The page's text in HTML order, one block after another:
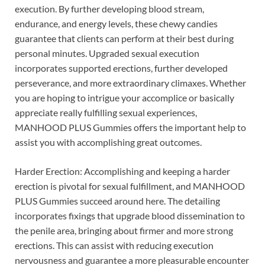
execution. By further developing blood stream,
endurance, and energy levels, these chewy candies
guarantee that clients can perform at their best during
personal minutes. Upgraded sexual execution
incorporates supported erections, further developed
perseverance, and more extraordinary climaxes. Whether
you are hoping to intrigue your accomplice or basically
appreciate really fulfilling sexual experiences,
MANHOOD PLUS Gummies offers the important help to
assist you with accomplishing great outcomes.
Harder Erection: Accomplishing and keeping a harder
erection is pivotal for sexual fulfillment, and MANHOOD
PLUS Gummies succeed around here. The detailing
incorporates fixings that upgrade blood dissemination to
the penile area, bringing about firmer and more strong
erections. This can assist with reducing execution
nervousness and guarantee a more pleasurable encounter